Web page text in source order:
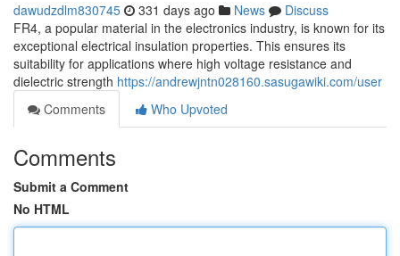
dawudzdlm830745 331 days ago News
Discuss
FR4, a popular material in the electronics industry, is known for its
exceptional electrical insulation properties. This ensures its
suitability for applications where high voltage resistance and
dielectric strength https://andrewjntn028160.sasugawiki.com/user
Comments
Who Upvoted
Comments
Submit a Comment
No HTML